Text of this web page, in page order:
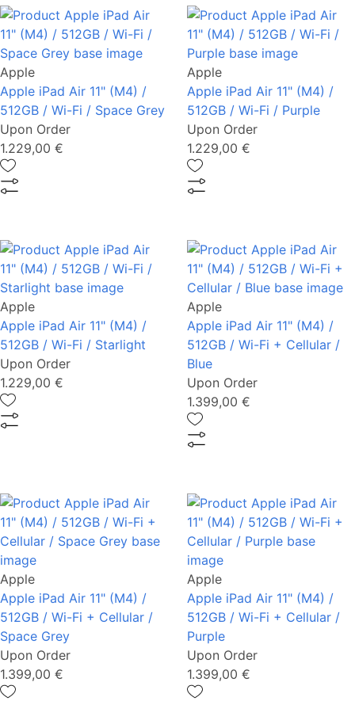
Apple
Apple iPad Air 11" (M4) /
512GB / Wi-Fi / Space Grey
Upon Order
1.229,00 €
Apple
Apple iPad Air 11" (M4) /
512GB / Wi-Fi / Purple
Upon Order
1.229,00 €
Apple
Apple iPad Air 11" (M4) /
512GB / Wi-Fi / Starlight
Upon Order
1.229,00 €
Apple
Apple iPad Air 11" (M4) /
512GB / Wi-Fi + Cellular /
Blue
Upon Order
1.399,00 €
Apple
Apple iPad Air 11" (M4) /
512GB / Wi-Fi + Cellular /
Space Grey
Upon Order
1.399,00 €
Apple
Apple iPad Air 11" (M4) /
512GB / Wi-Fi + Cellular /
Purple
Upon Order
1.399,00 €